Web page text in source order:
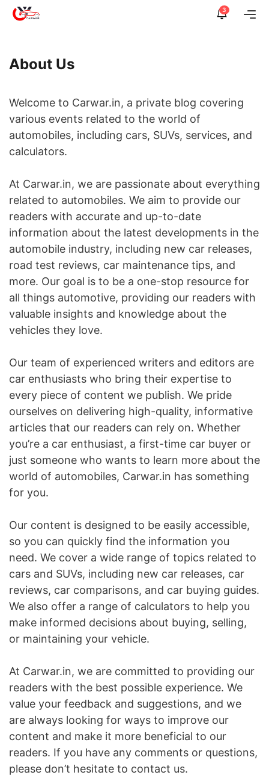
Skip
3
About Us
Welcome to Carwar.in, a private blog covering
various events related to the world of
automobiles, including cars, SUVs, services, and
calculators.
At Carwar.in, we are passionate about everything
related to automobiles. We aim to provide our
readers with accurate and up-to-date
information about the latest developments in the
automobile industry, including new car releases,
road test reviews, car maintenance tips, and
more. Our goal is to be a one-stop resource for
all things automotive, providing our readers with
valuable insights and knowledge about the
vehicles they love.
Our team of experienced writers and editors are
car enthusiasts who bring their expertise to
every piece of content we publish. We pride
ourselves on delivering high-quality, informative
articles that our readers can rely on. Whether
you’re a car enthusiast, a first-time car buyer or
just someone who wants to learn more about the
world of automobiles, Carwar.in has something
for you.
Our content is designed to be easily accessible,
so you can quickly find the information you
need. We cover a wide range of topics related to
cars and SUVs, including new car releases, car
reviews, car comparisons, and car buying guides.
We also offer a range of calculators to help you
make informed decisions about buying, selling,
or maintaining your vehicle.
At Carwar.in, we are committed to providing our
readers with the best possible experience. We
value your feedback and suggestions, and we
are always looking for ways to improve our
content and make it more beneficial to our
readers. If you have any comments or questions,
please don’t hesitate to contact us.